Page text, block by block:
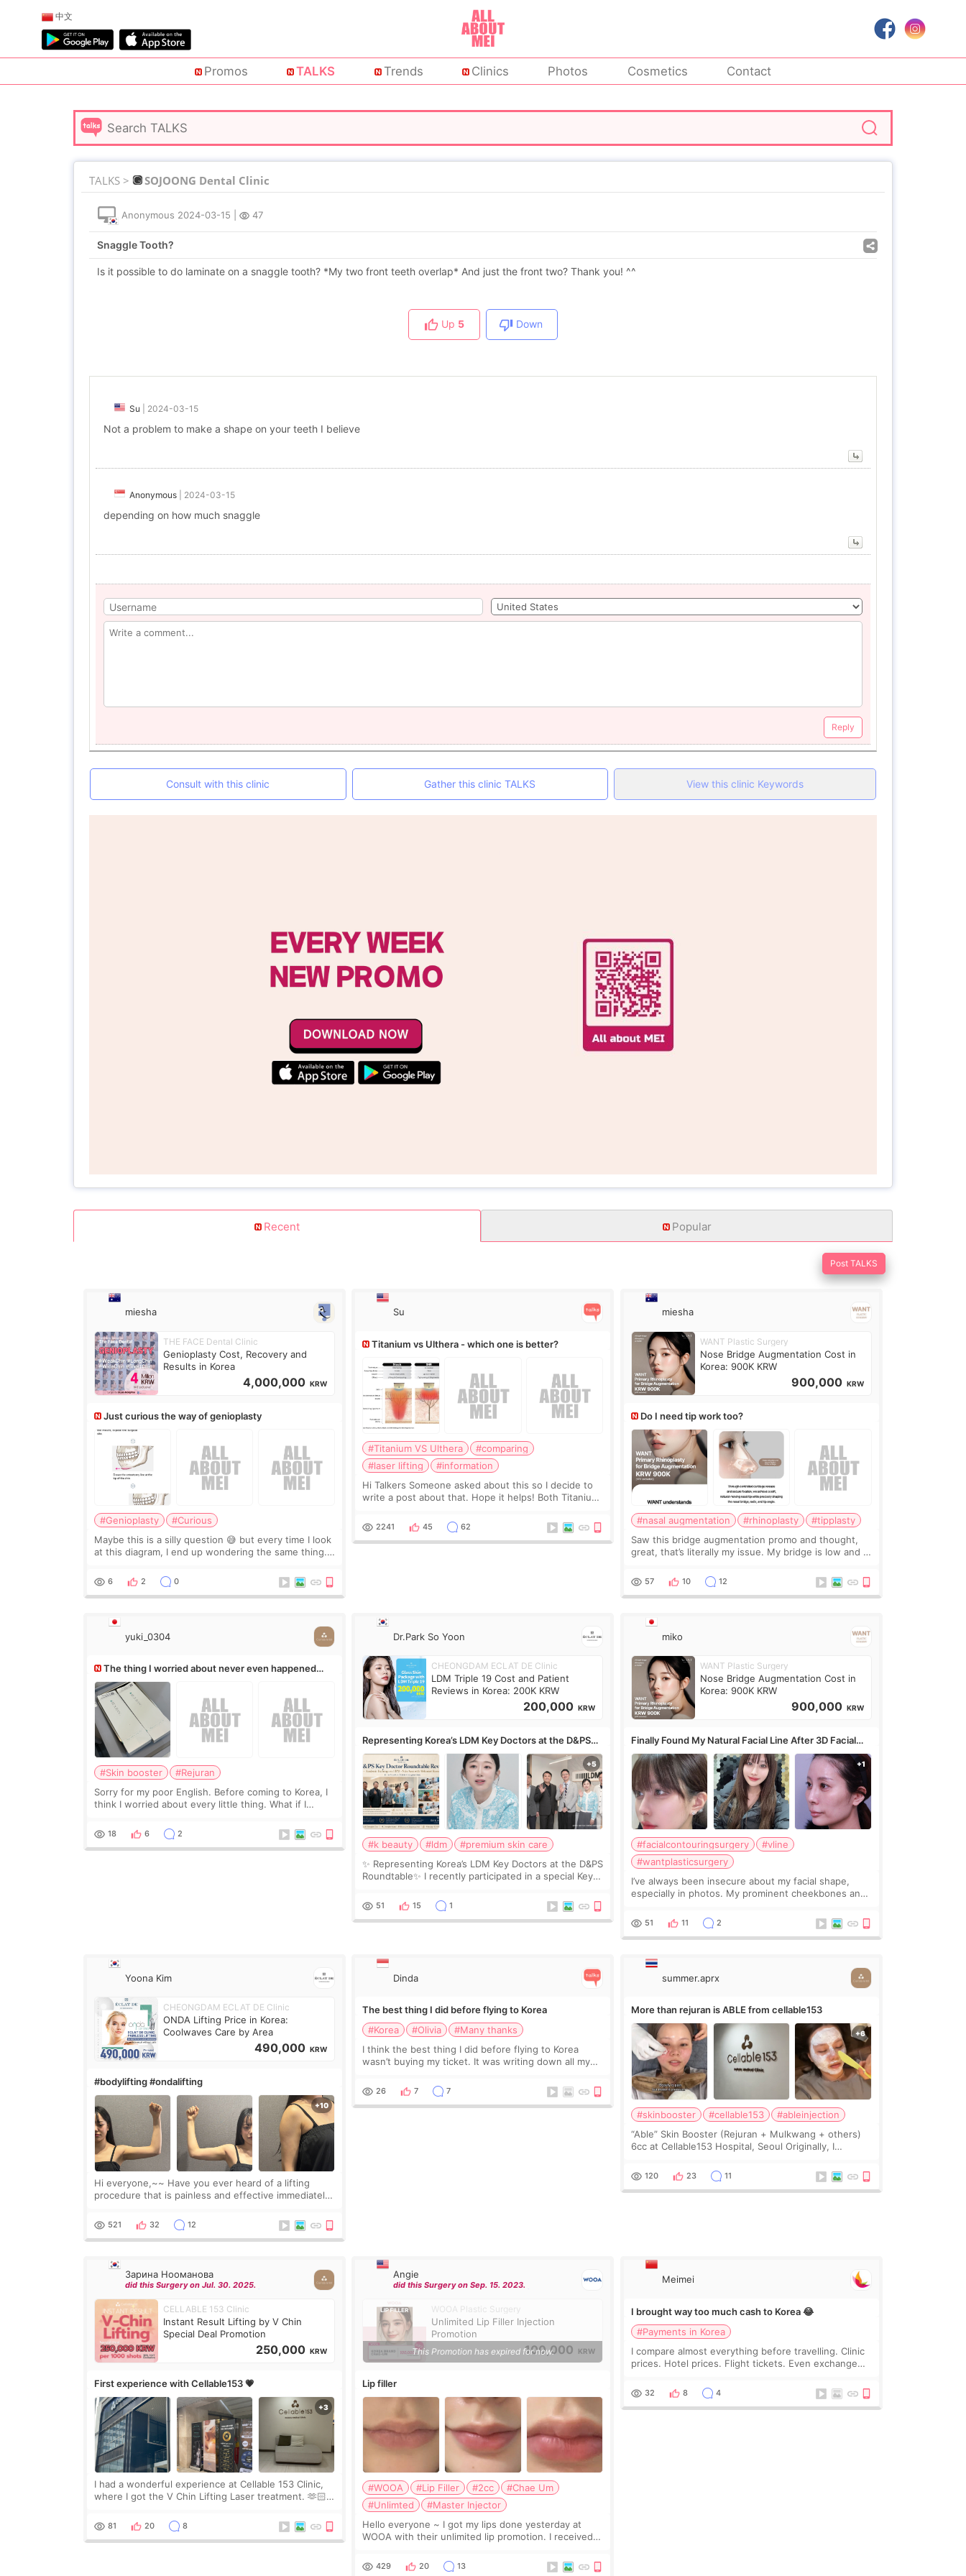
中文
Promos TALKS Trends Clinics Photos Cosmetics Contact
TALKS > SOJOONG Dental Clinic
Anonymous 2024-03-15 47
Snaggle Tooth?
Is it possible to do laminate on a snaggle tooth? *My two front teeth overlap* And just the front two? Thank you! ^^
Up 5 Down
Su 2024-03-15
Not a problem to make a shape on your teeth I believe
Anonymous 2024-03-15
depending on how much snaggle
Reply
Consult with this clinic Gather this clinic TALKS View this clinic Keywords
Recent Popular
Post TALKS
miesha
THE FACE Dental Clinic
Genioplasty Cost, Recovery and
Results in Korea
4,000,000 KRW
Just curious the way of genioplasty
#Genioplasty
#Curious
Maybe this is a silly question 😅 but every time I look
at this diagram, I end up wondering the same thing.
it leave a gap behind it? Or make t
6 2 0
Su
Titanium vs Ulthera - which one is better?
#Titanium VS Ulthera
#comparing
#laser lifting
#information
Hi Talkers Someone asked about this so I decide to
write a post about that. Hope it helps! Both Titanium
aesthetic treatments for skin tightening
2241 45 62
miesha
WANT Plastic Surgery
Nose Bridge Augmentation Cost in
Korea: 900K KRW
900,000 KRW
Do I need tip work too?
#nasal augmentation #rhinoplasty
#tipplasty
Saw this bridge augmentation promo and thought,
great, that’s literally my issue. My bridge is low and I
overly done. Then I started looking a
57 10 12
yuki_0304
The thing I worried about never even happened
(^^;)
#Skin booster
#Rejuran
Sorry for my poor English. Before coming to Korea, I
think I worried about every little thing. What if I
treatment was much more painful than I imagi
18 6 2
Dr.Park So Yoon
CHEONGDAM ECLAT DE Clinic
LDM Triple 19 Cost and Patient
Reviews in Korea: 200K KRW
200,000 KRW
Representing Korea’s LDM Key Doctors at the D&PS
Roundtable
#k beauty #ldm
#premium skin care
✨ Representing Korea’s LDM Key Doctors at the D&PS
Roundtable✨ I recently participated in a special Key
leading monthly academic publications for p
51 15 1
miko
WANT Plastic Surgery
Nose Bridge Augmentation Cost in
Korea: 900K KRW
900,000 KRW
Finally Found My Natural Facial Line After 3D Facial
Contouring + Fat Grafting ✨
#facialcontouringsurgery
#vline
#wantplasticsurgery
I’ve always been insecure about my facial shape,
especially in photos. My prominent cheekbones and
wanted a softer and more balanced appearance.
Since f
51 11 2
Yoona Kim
CHEONGDAM ECLAT DE Clinic
ONDA Lifting Price in Korea:
Coolwaves Care by Area
490,000 KRW
#bodylifting #ondalifting
Hi everyone,~~ Have you ever heard of a lifting
procedure that is painless and effective immediately?
Lighting last week. In fact, since I work as a
521 32 12
Dinda
The best thing I did before flying to Korea
#Korea
#Olivia
#Many thanks
I think the best thing I did before flying to Korea
wasn’t buying my ticket. It was writing down all my
things. Maybe I worried too much… wkwkwk
26 7 7
summer.aprx
More than rejuran is ABLE from cellable153
#skinbooster #cellable153
#ableinjection
“Able” Skin Booster (Rejuran + Mulkwang + others)
6cc at Cellable153 Hospital, Seoul Originally, I
the clinic’s special formula, the “Able” Skin
120 23 11
Зарина Нооманова
did this Surgery on Jul. 30. 2025.
CELLABLE 153 Clinic
Instant Result Lifting by V Chin
Special Deal Promotion
250,000 KRW
First experience with Cellable153 💗
I had a wonderful experience at Cellable 153 Clinic,
where I got the V Chin Lifting Laser treatment. 🫶🏻
feel comfortable throughout the process.😇
81 20 8
Angie
did this Surgery on Sep. 15. 2023.
WOOA Plastic Surgery
Unlimited Lip Filler Injection
Promotion
100,000 KRW
This Promotion has expired for now.
Lip filler
#WOOA #Lip Filler #2cc
#Chae Um
#Unlimted
#Master Injector
Hello everyone ~ I got my lips done yesterday at
WOOA with their unlimited lip promotion. I received
decided to come to WOOA since I’ve received f
429 20 13
Meimei
I brought way too much cash to Korea 😂
#Payments in Korea
I compare almost everything before travelling. Clinic
prices. Hotel prices. Flight tickets. Even exchange
much more cash than I thought I would ne
32 8 4